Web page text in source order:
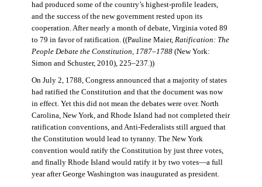
had produced some of the country’s highest-profile leaders,
and the success of the new government rested upon its
cooperation. After nearly a month of debate, Virginia voted 89
to 79 in favor of ratification. ((Pauline Maier, Ratification: The
People Debate the Constitution, 1787–1788(New York:
Simon and Schuster, 2010), 225–237.))
On July 2, 1788, Congress announced that a majority of states
had ratified the Constitution and that the document was now
in effect. Yet this did not mean the debates were over. North
Carolina, New York, and Rhode Island had not completed their
ratification conventions, and Anti-Federalists still argued that
the Constitution would lead to tyranny. The New York
convention would ratify the Constitution by just three votes,
and finally Rhode Island would ratify it by two votes—a full
year after George Washington was inaugurated as president.